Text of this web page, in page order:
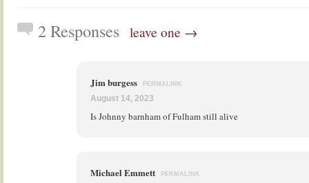
2 Responses leave one →
Jim burgess PERMALINK
August 14, 2023
Is Johnny barnham of Fulham still alive
Michael Emmett PERMALINK